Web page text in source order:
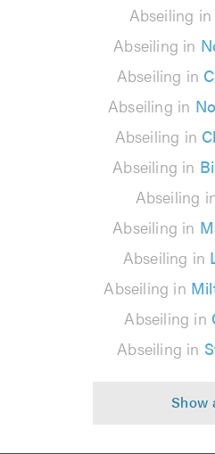
Abseiling in
Abseiling in
Abseiling in
Abseiling in
Abseiling in
Abseiling in
Abseiling
Abseiling in
Abseiling in
Abseiling in
Abseiling in
Abseiling in